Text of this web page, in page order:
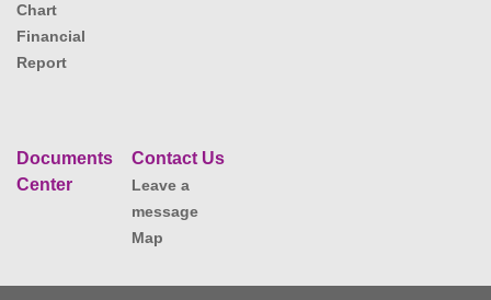
Chart
Financial
Report
Documents
Center
Contact Us
Leave a
message
Map